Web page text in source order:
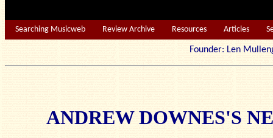
Searching Musicweb Review Archive Resources Articles
Founder: Len
ANDREW DOWNES'S